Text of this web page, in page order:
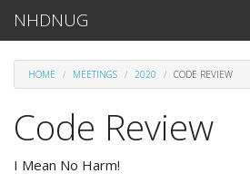
NHDNUG
HOME MEETINGS 2020 CODE REVIEW
Code Review
I Mean No Harm!